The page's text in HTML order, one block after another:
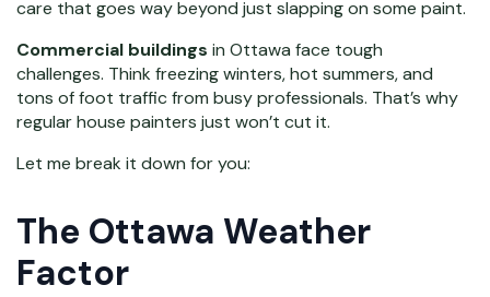
care that goes way beyond just slapping on some paint.
Commercial buildings in Ottawa face tough
challenges. Think freezing winters, hot summers, and
tons of foot traffic from busy professionals. That’s why
regular house painters just won’t cut it.
Let me break it down for you:
The Ottawa Weather
Factor